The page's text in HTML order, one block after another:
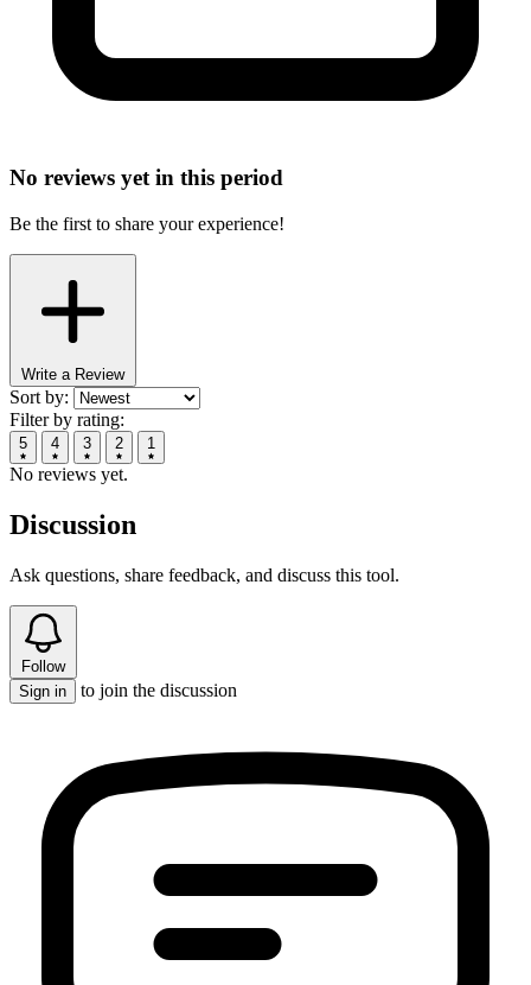
No reviews yet in this period
Be the first to share your experience!
Write a Review
Sort by:
Filter by rating:
5 4 3 2 1
No reviews yet.
Discussion
Ask questions, share feedback, and discuss this tool.
Follow
Sign in
to join the discussion